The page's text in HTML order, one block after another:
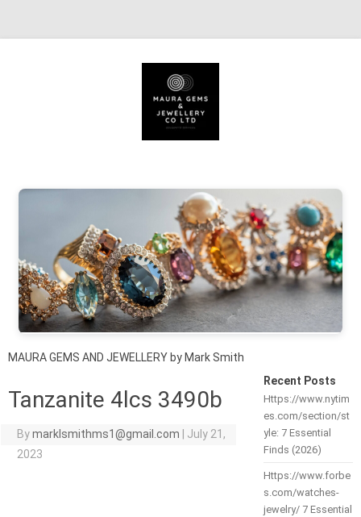
MAURA GEMS AND JEWELLERY by Mark Smith
Tanzanite 4lcs 3490b
Bymarklsmithms1@gmail.com
July 21,
2023
Recent Posts
Https://www.nytim
es.com/section/st
yle: 7 Essential
Finds (2026)
Https://www.forbe
s.com/watches-
jewelry/ 7 Essential